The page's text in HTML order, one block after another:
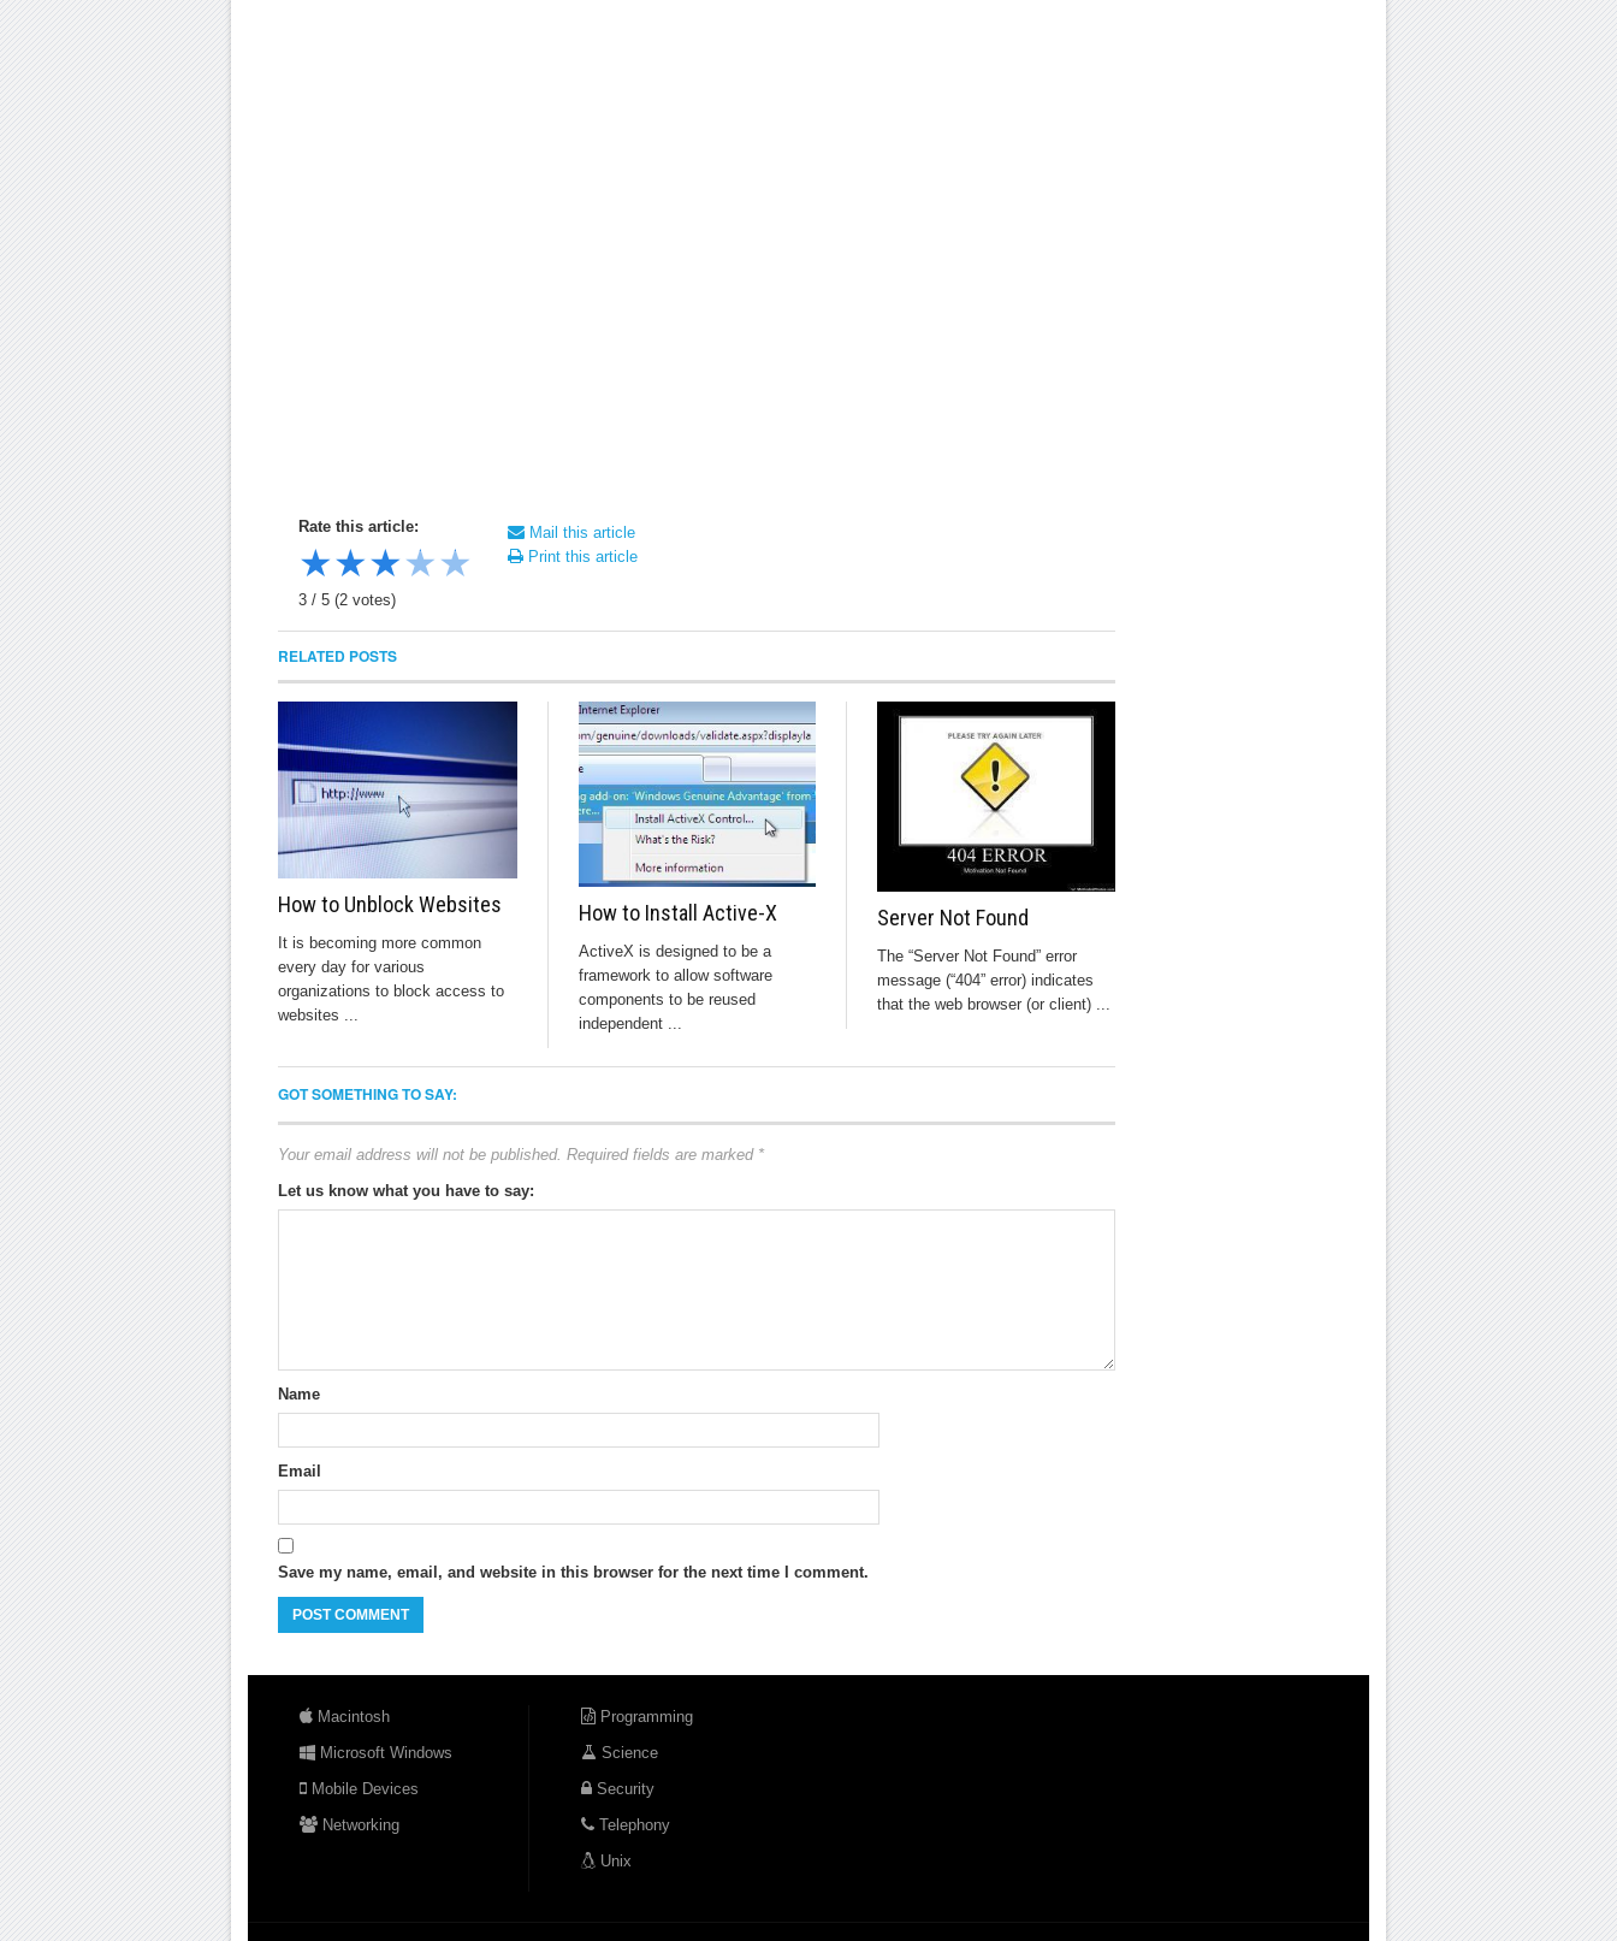
Rate this article:
★★★★★
3 / 5 (2 votes)
Mail this article
Print this article
RELATED POSTS
How to Unblock Websites
It is becoming more common
every day for various
organizations to block access to
websites ...
How to Install Active-X
ActiveX is designed to be a
framework to allow software
components to be reused
independent ...
Server Not Found
The “Server Not Found” error
message (“404” error) indicates
that the web browser (or client) ...
GOT SOMETHING TO SAY:
Your email address will not be published. Required fields are marked *
Let us know what you have to say:
Name
Email
Save my name, email, and website in this browser for the next time I comment.
Macintosh
Microsoft Windows
Mobile Devices
Networking
Programming
Science
Security
Telephony
Unix